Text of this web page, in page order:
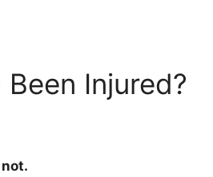
Been Injured?
not.